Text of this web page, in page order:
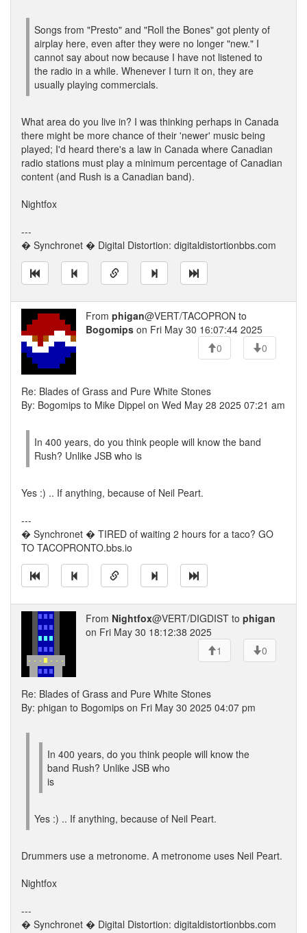
Songs from "Presto" and "Roll the Bones" got plenty of
airplay here, even after they were no longer "new." I
cannot say about now because I have not listened to
the radio in a while. Whenever I turn it on, they are
usually playing commercials.
What area do you live in? I was thinking perhaps in Canada
there might be more chance of their 'newer' music being
played; I'd heard there's a law in Canada where Canadian
radio stations must play a minimum percentage of Canadian
content (and Rush is a Canadian band).
Nightfox
---
� Synchronet � Digital Distortion: digitaldistortionbbs.com
From phigan@VERT/TACOPRON to
Bogomips on Fri May 30 16:07:44 2025
0
0
Re: Blades of Grass and Pure White Stones
By: Bogomips to Mike Dippel on Wed May 28 2025 07:21 am
In 400 years, do you think people will know the band
Rush? Unlike JSB who is
Yes :) .. If anything, because of Neil Peart.
---
� Synchronet � TIRED of waiting 2 hours for a taco? GO
TO TACOPRONTO.bbs.io
From Nightfox@VERT/DIGDIST to phigan
on Fri May 30 18:12:38 2025
1
0
Re: Blades of Grass and Pure White Stones
By: phigan to Bogomips on Fri May 30 2025 04:07 pm
In 400 years, do you think people will know the
band Rush? Unlike JSB who
is
Yes :) .. If anything, because of Neil Peart.
Drummers use a metronome. A metronome uses Neil Peart.
Nightfox
---
� Synchronet � Digital Distortion: digitaldistortionbbs.com